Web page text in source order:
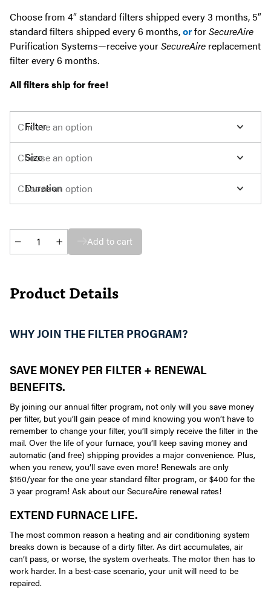
Choose from 4″ standard filters shipped every 3 months, 5″
standard filters shipped every 6 months,orforSecureAire
Purification Systems—receive yourSecureAire replacement
filter every 6 months.
All filters ship for free!
Filter
Size
Duration
Automatic
Filter
quantity
Add to cart
Product Details
WHY JOIN THE FILTER PROGRAM?
SAVE MONEY PER FILTER + RENEWAL
BENEFITS.
By joining our annual filter program, not only will you save money
per filter, but you’ll gain peace of mind knowing you won’t have to
remember to change your filter, you’ll simply receive the filter in the
mail. Over the life of your furnace, you’ll keep saving money and
automatic (and free) shipping provides a major convenience. Plus,
when you renew, you’ll save even more! Renewals are only
$150/year for the one year standard filter program, or $400 for the
3 year program! Ask about our SecureAire renewal rates!
EXTEND FURNACE LIFE.
The most common reason a heating and air conditioning system
breaks down is because of a dirty filter. As dirt accumulates, air
can’t pass, or worse, the system overheats. The motor then has to
work harder. In a best-case scenario, your unit will need to be
repaired.